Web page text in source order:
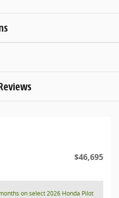
$46,695
on select 2026 Honda Pilot